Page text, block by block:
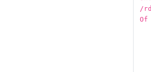
/
Of